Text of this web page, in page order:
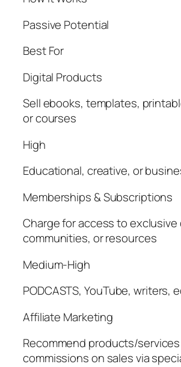
Passive Potential
Best For
Digital Products
Sell ebooks, templates,
or courses
High
Educational, creative, or
Memberships & Subscriptions
Charge for access to
communities, or resources
Medium-High
PODCASTS, YouTube, writers,
Affiliate Marketing
Recommend products/
commissions on sales via